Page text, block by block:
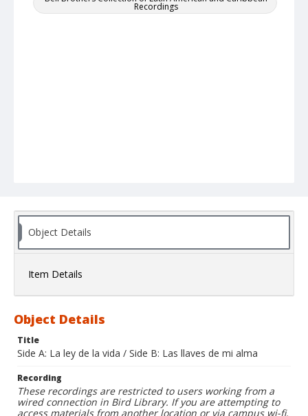
Recordings
Object Details
Item Details
Object Details
Title
Side A: La ley de la vida / Side B: Las llaves de mi alma
Recording
These recordings are restricted to users working from a
wired connection in Bird Library. If you are attempting to
access materials from another location or via campus wi-fi,